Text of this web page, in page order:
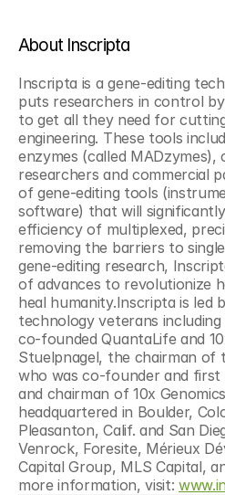
About Inscripta
Inscripta is a gene-editing
puts researchers in control
to get all they need for
engineering. These tools
enzymes (called
researchers and commercial
of gene-editing tools
software) that will
efficiency of multiplexed,
removing the barriers to
gene-editing research,
of advances to revolutionize
heal humanity.Inscripta is led
technology veterans including
co-founded QuantaLife and
Stuelpnagel, the chairman of
who was co-founder and first
and chairman of 10x
headquartered in Boulder,
Pleasanton, Calif. and San
Venrock, Foresite, Mérieux
Capital Group, MLS Capital,
more information, visit: